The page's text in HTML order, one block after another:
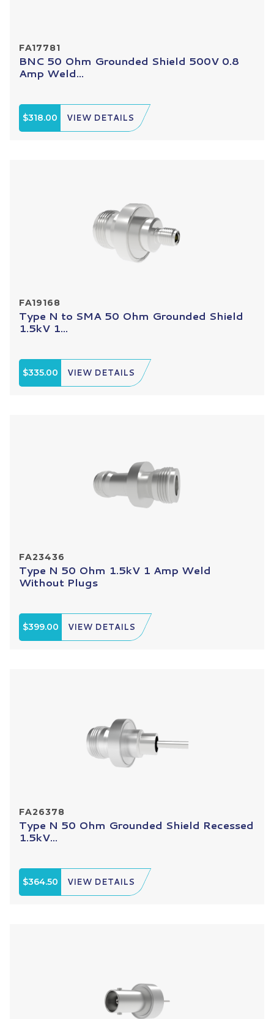
FA17781
BNC 50 Ohm Grounded Shield 500V 0.8
Amp Weld...
$318.00 VIEW DETAILS
FA19168
Type N to SMA 50 Ohm Grounded Shield
1.5kV 1...
$335.00 VIEW DETAILS
FA23436
Type N 50 Ohm 1.5kV 1 Amp Weld
Without Plugs
$399.00 VIEW DETAILS
FA26378
Type N 50 Ohm Grounded Shield Recessed
1.5kV...
$364.50 VIEW DETAILS